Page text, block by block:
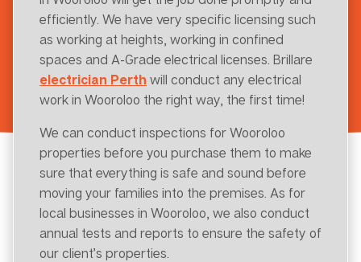
efficiently. We have very specific licensing such
as working at heights, working in confined
spaces and A-Grade electrical licenses. Brillare
electrician Perth will conduct any electrical
work in Wooroloo the right way, the first time!
We can conduct inspections for Wooroloo
properties before you purchase them to make
sure that everything is safe and sound before
moving your families into the premises. As for
local businesses in Wooroloo, we also conduct
annual tests and reports to ensure the safety of
our client’s properties.